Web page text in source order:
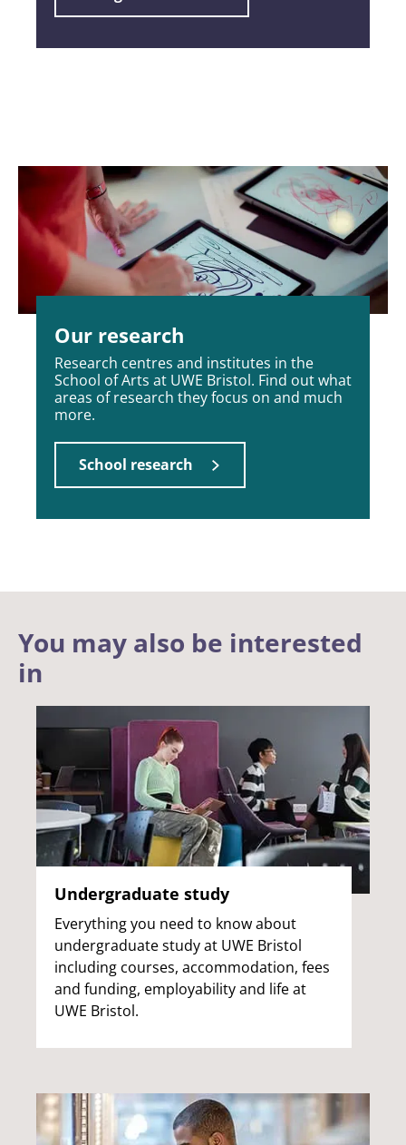
Our research
Research centres and institutes in the
School of Arts at UWE Bristol. Find out what
areas of research they focus on and much
more.
School research
You may also be interested
in
Undergraduate study
Everything you need to know about
undergraduate study at UWE Bristol
including courses, accommodation, fees
and funding, employability and life at
UWE Bristol.